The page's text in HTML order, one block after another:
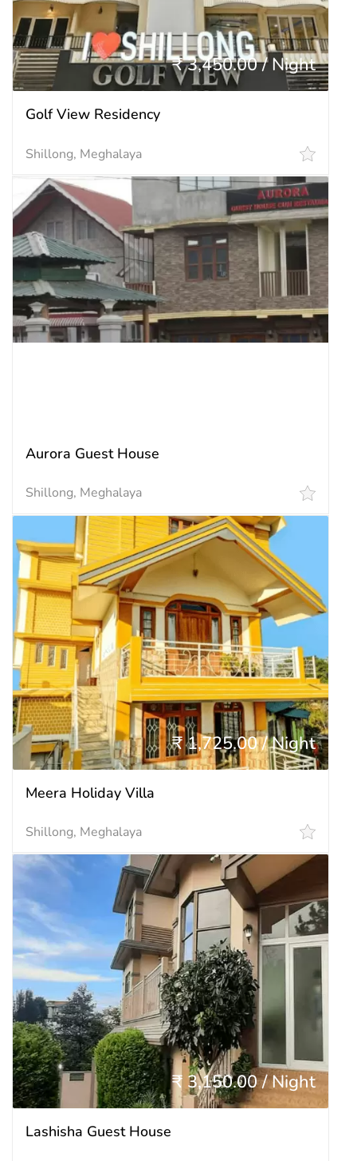
₹ 3,450.00 / Night
Golf View Residency
Shillong, Meghalaya
Aurora Guest House
Shillong, Meghalaya
₹ 1,725.00 / Night
Meera Holiday Villa
Shillong, Meghalaya
₹ 3,150.00 / Night
Lashisha Guest House